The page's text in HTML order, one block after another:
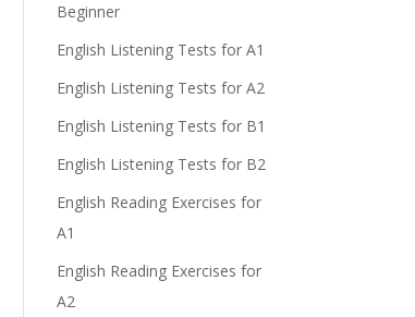
Beginner
English Listening Tests for A1
English Listening Tests for A2
English Listening Tests for B1
English Listening Tests for B2
English Reading Exercises for
A1
English Reading Exercises for
A2